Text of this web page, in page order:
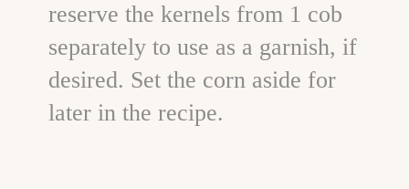
reserve the kernels from 1 cob
separately to use as a garnish, if
desired. Set the corn aside for
later in the recipe.